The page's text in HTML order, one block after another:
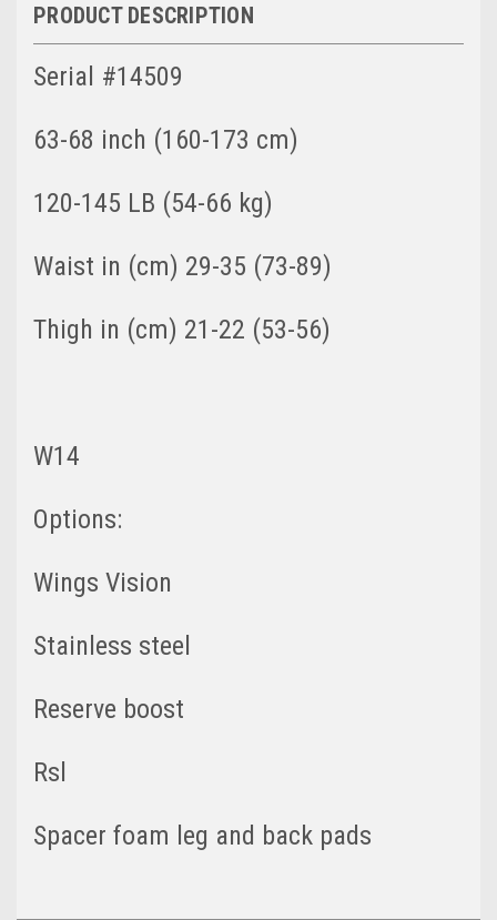
PRODUCT DESCRIPTION
Serial #14509
63-68 inch (160-173 cm)
120-145 LB (54-66 kg)
Waist in (cm) 29-35 (73-89)
Thigh in (cm) 21-22 (53-56)
W14
Options:
Wings Vision
Stainless steel
Reserve boost
Rsl
Spacer foam leg and back pads